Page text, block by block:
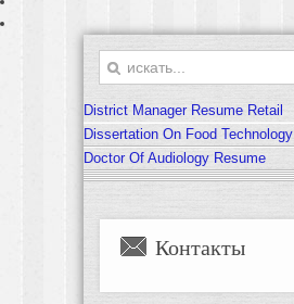
District Manager Resume Retail
Dissertation On Food Technology
Doctor Of Audiology Resume
Контакты